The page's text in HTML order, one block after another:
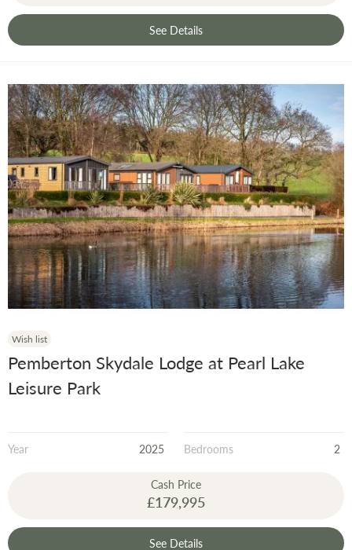
See Details
Wish list
Pemberton Skydale Lodge at Pearl Lake
Leisure Park
Year 2025 Bedrooms 2
Cash Price
£179,995
See Details